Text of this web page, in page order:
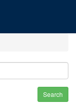
Search